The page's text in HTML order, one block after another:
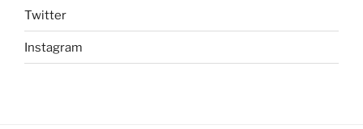
Twitter
Instagram